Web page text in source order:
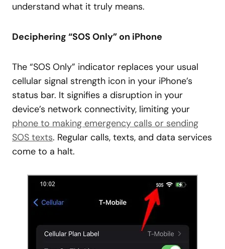
understand what it truly means.
Deciphering “SOS Only” on iPhone
The “SOS Only” indicator replaces your usual
cellular signal strength icon in your iPhone’s
status bar. It signifies a disruption in your
device’s network connectivity, limiting your
phone to making emergency calls or sending
SOS texts. Regular calls, texts, and data services
come to a halt.